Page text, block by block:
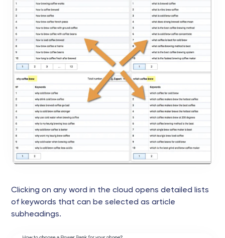
Clicking on any word in the cloud opens detailed lists
of keywords that can be selected as article
subheadings.